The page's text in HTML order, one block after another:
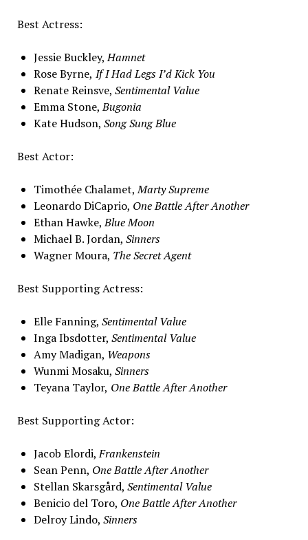
Best Actress:
Jessie Buckley,Hamnet
Rose Byrne, If I Had Legs I’d Kick You
Renate Reinsve, Sentimental Value
Emma Stone,Bugonia
Kate Hudson, Song Sung Blue
Best Actor:
Timothée Chalamet,Marty Supreme
Leonardo DiCaprio, One Battle After Another
Ethan Hawke,Blue Moon
Michael B. Jordan, Sinners
Wagner Moura, The Secret Agent
Best Supporting Actress:
Elle Fanning, Sentimental Value
Inga Ibsdotter, Sentimental Value
Amy Madigan, Weapons
Wunmi Mosaku, Sinners
Teyana Taylor, One Battle After Another
Best Supporting Actor:
Jacob Elordi,Frankenstein
Sean Penn, One Battle After Another
Stellan Skarsgård, Sentimental Value
Benicio del Toro, One Battle After Another
Delroy Lindo, Sinners